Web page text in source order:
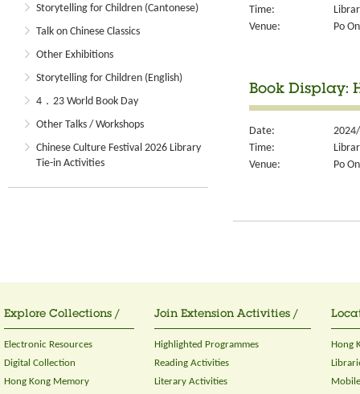
Storytelling for Children (Cantonese)
Talk on Chinese Classics
Other Exhibitions
Storytelling for Children (English)
4．23 World Book Day
Other Talks / Workshops
Chinese Culture Festival 2026 Library
Tie-in Activities
Time:
Venue:
Po
Book Display:
Date:
Time:
Venue:
Po
Explore Collections /
Electronic Resources
Digital Collection
Hong Kong Memory
Join Extension Activities /
Highlighted Programmes
Reading Activities
Literary Activities
Hong